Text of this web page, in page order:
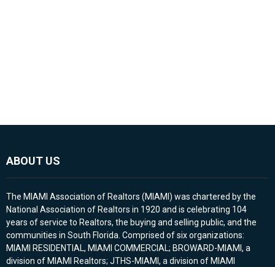
ABOUT US
The MIAMI Association of Realtors (MIAMI) was chartered by the
National Association of Realtors in 1920 and is celebrating 104
years of service to Realtors, the buying and selling public, and the
communities in South Florida. Comprised of six organizations:
MIAMI RESIDENTIAL, MIAMI COMMERCIAL; BROWARD-MIAMI, a
division of MIAMI Realtors; JTHS-MIAMI, a division of MIAMI